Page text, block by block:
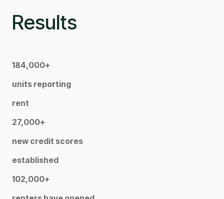
Results
184,000+
units reporting
rent
27,000+
new credit scores
established
102,000+